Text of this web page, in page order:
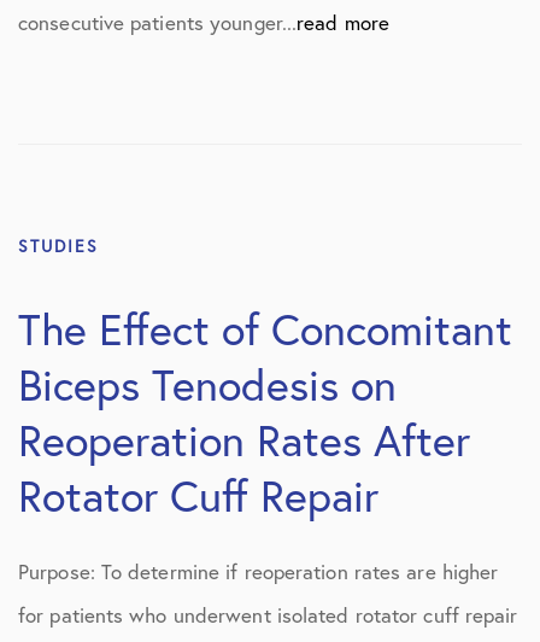
consecutive patients younger...read more
STUDIES
The Effect of Concomitant
Biceps Tenodesis on
Reoperation Rates After
Rotator Cuff Repair
Purpose: To determine if reoperation rates are higher
for patients who underwent isolated rotator cuff repair